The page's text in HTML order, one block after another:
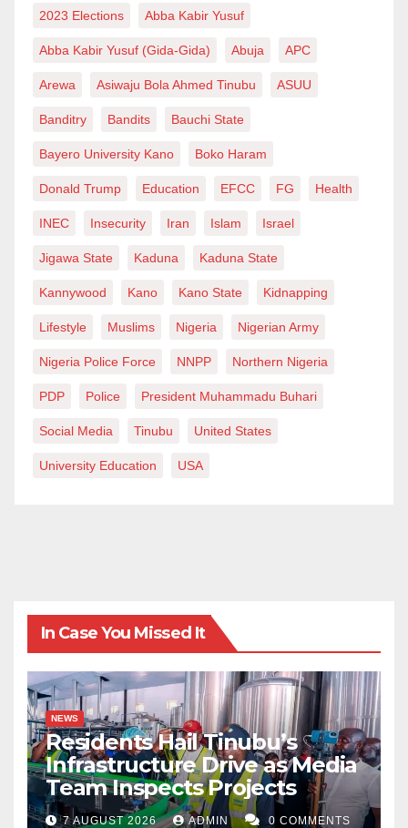
2023 Elections Abba Kabir Yusuf
Abba Kabir Yusuf (Gida-Gida) Abuja APC
Arewa Asiwaju Bola Ahmed Tinubu ASUU
Banditry Bandits Bauchi State
Bayero University Kano Boko Haram
Donald Trump Education EFCC FG Health
INEC Insecurity Iran Islam Israel
Jigawa State Kaduna Kaduna State
Kannywood Kano Kano State Kidnapping
Lifestyle Muslims Nigeria Nigerian Army
Nigeria Police Force NNPP Northern Nigeria
PDP Police President Muhammadu Buhari
Social Media Tinubu United States
University Education USA
In Case You Missed It
NEWS
Residents Hail Tinubu’s
Infrastructure Drive as Media
Team Inspects Projects
7 AUGUST 2026 ADMIN 0 COMMENTS